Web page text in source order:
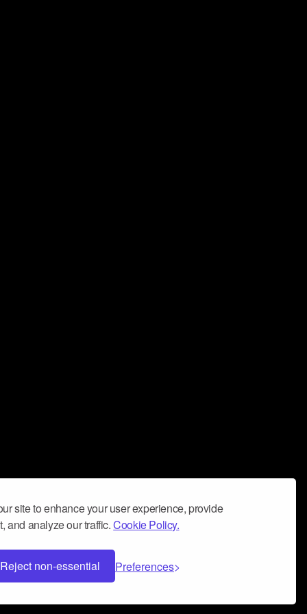
site to enhance your user experience, provide
and analyze our traffic.Cookie Policy.
Reject non-essential Preferences